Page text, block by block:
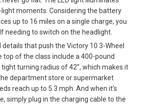
moments. Considering the battery
up to 16 miles on a single charge, you
needing to switch on the headlight.
that push the Victory 10 3-Wheel
of the class include a 400-pound
turning radius of 42”, which makes it
department store or supermarket
reach up to 5.3 mph. And when it’s
simply plug in the charging cable to the